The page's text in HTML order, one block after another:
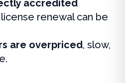
accredited
renewal can be
are overpriced, slow,